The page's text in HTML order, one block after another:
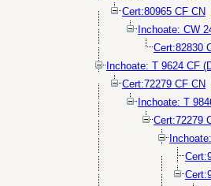
Cert:80965 CF CN
Inchoate: CW
Cert:82830
Inchoate: T 9624 CF
Cert:72279 CF CN
Inchoate: T
Cert:72279